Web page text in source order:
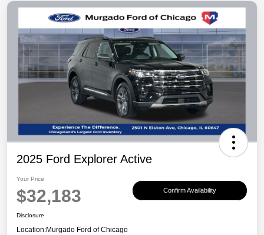
2025 Ford Explorer Active
Your Price
$32,183 Confirm Availability
Disclosure
Location:Murgado Ford of Chicago